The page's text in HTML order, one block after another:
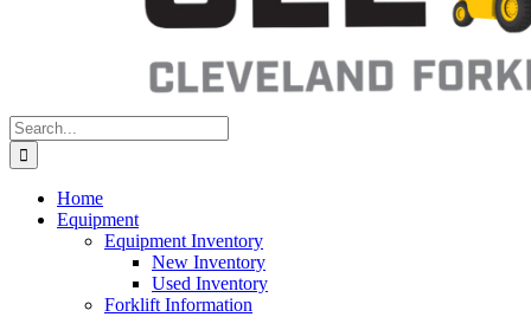
Search
for:
Home
Equipment
Equipment Inventory
New Inventory
Used Inventory
Forklift Information